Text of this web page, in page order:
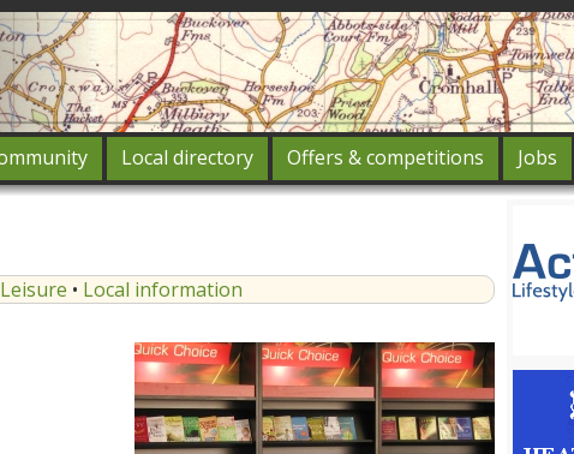
Local directory Offers & competitions
Jobs
Leisure • Local information